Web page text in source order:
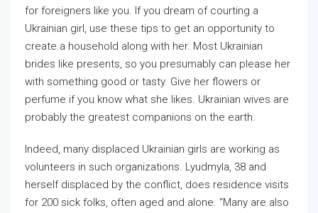
for foreigners like you. If you dream of courting a
Ukrainian girl, use these tips to get an opportunity to
create a household along with her. Most Ukrainian
brides like presents, so you presumably can please her
with something good or tasty. Give her flowers or
perfume if you know what she likes. Ukrainian wives are
probably the greatest companions on the earth.
Indeed, many displaced Ukrainian girls are working as
volunteers in such organizations. Lyudmyla, 38 and
herself displaced by the conflict, does residence visits
for 200 sick folks, often aged and alone. “Many are also